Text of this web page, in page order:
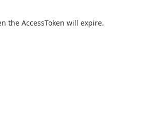
the AccessToken will expire.